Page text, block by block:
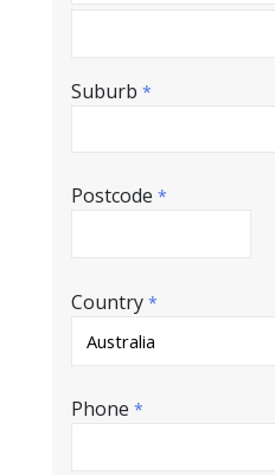
Suburb *
Postcode *
Country *
Phone *